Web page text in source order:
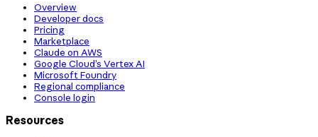
Overview
Developer docs
Pricing
Marketplace
Claude on AWS
Google Cloud’s Vertex AI
Microsoft Foundry
Regional compliance
Console login
Resources